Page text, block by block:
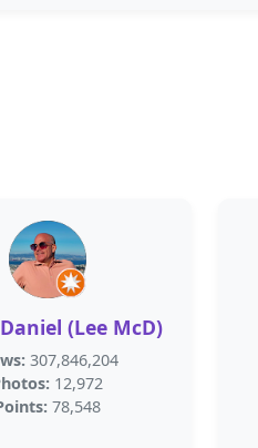
(Lee McD)
307,846,204
12,972
78,548